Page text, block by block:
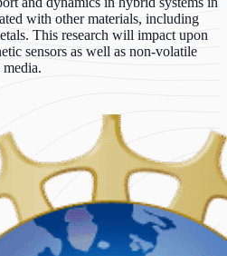
with other materials, including
This research will impact upon
sensors as well as non-volatile